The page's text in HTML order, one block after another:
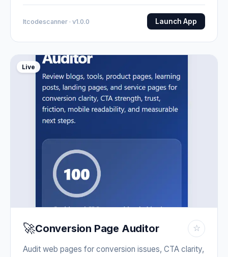
Itcodescanner · v1.0.0 Launch App
Live
🚀Conversion Page Auditor ☆
Audit web pages for conversion issues, CTA clarity,